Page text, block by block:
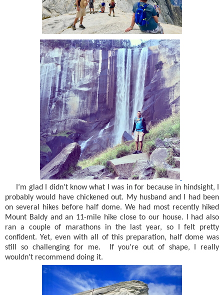
I’m glad I didn’t know what I was in for because in hindsight, I
probably would have chickened out. My husband and I had been
on several hikes before half dome. We had most recently hiked
Mount Baldy and an 11-mile hike close to our house. I had also
ran a couple of marathons in the last year, so I felt pretty
confident. Yet, even with all of this preparation, half dome was
still so challenging for me.
If you’re out of shape, I really
wouldn’t recommend doing it.